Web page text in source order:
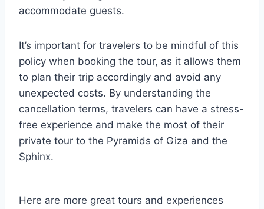
accommodate guests.
It’s important for travelers to be mindful of this
policy when booking the tour, as it allows them
to plan their trip accordingly and avoid any
unexpected costs. By understanding the
cancellation terms, travelers can have a stress-
free experience and make the most of their
private tour to the Pyramids of Giza and the
Sphinx.
Here are more great tours and experiences